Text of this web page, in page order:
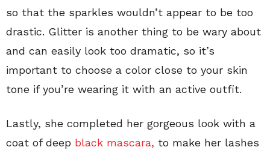
so that the sparkles wouldn’t appear to be too
drastic. Glitter is another thing to be wary about
and can easily look too dramatic, so it’s
important to choose a color close to your skin
tone if you’re wearing it with an active outfit.
Lastly, she completed her gorgeous look with a
coat of deep black mascara, to make her lashes